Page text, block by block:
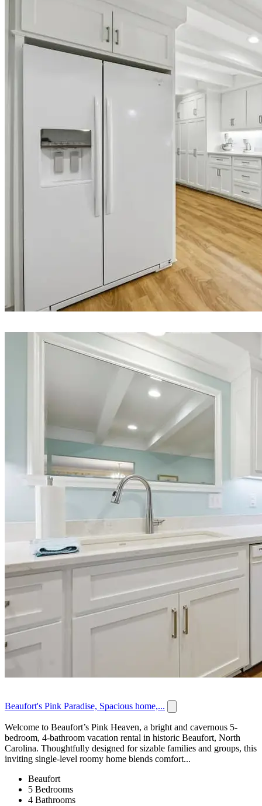
Beaufort's Pink Paradise, Spacious home,...
Welcome to Beaufort’s Pink Heaven, a bright and cavernous 5-
bedroom, 4-bathroom vacation rental in historic Beaufort, North
Carolina. Thoughtfully designed for sizable families and groups, this
inviting single-level roomy home blends comfort...
Beaufort
5 Bedrooms
4 Bathrooms